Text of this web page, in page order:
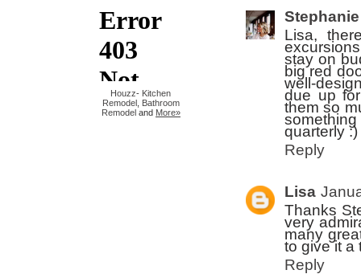
Houzz- Kitchen
Remodel Bathroom
Remodel and More»
Stephanie
Lisa,
stay on
big red
well-
due up
them so
quarterly :)
Reply
Lisa
Thanks
very
many
to give it a
Reply